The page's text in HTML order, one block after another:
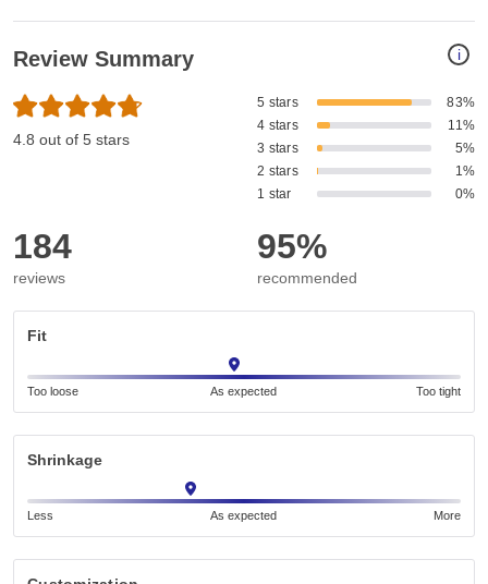
i
Review Summary
4.8 out of 5 stars
5 stars
83%
4 stars
11%
3 stars
5%
2 stars
1%
1 star
0%
184
reviews
95%
recommended
Fit
Too loose As expected Too tight
Shrinkage
Less As expected More